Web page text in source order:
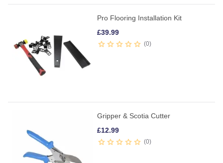
Pro Flooring Installation Kit
£39.99
0
Gripper & Scotia Cutter
£12.99
0